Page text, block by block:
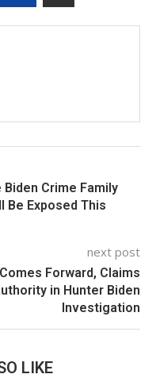
Crime Family
Be Exposed This
next post
Forward, Claims
in Hunter Biden
Investigation
LIKE